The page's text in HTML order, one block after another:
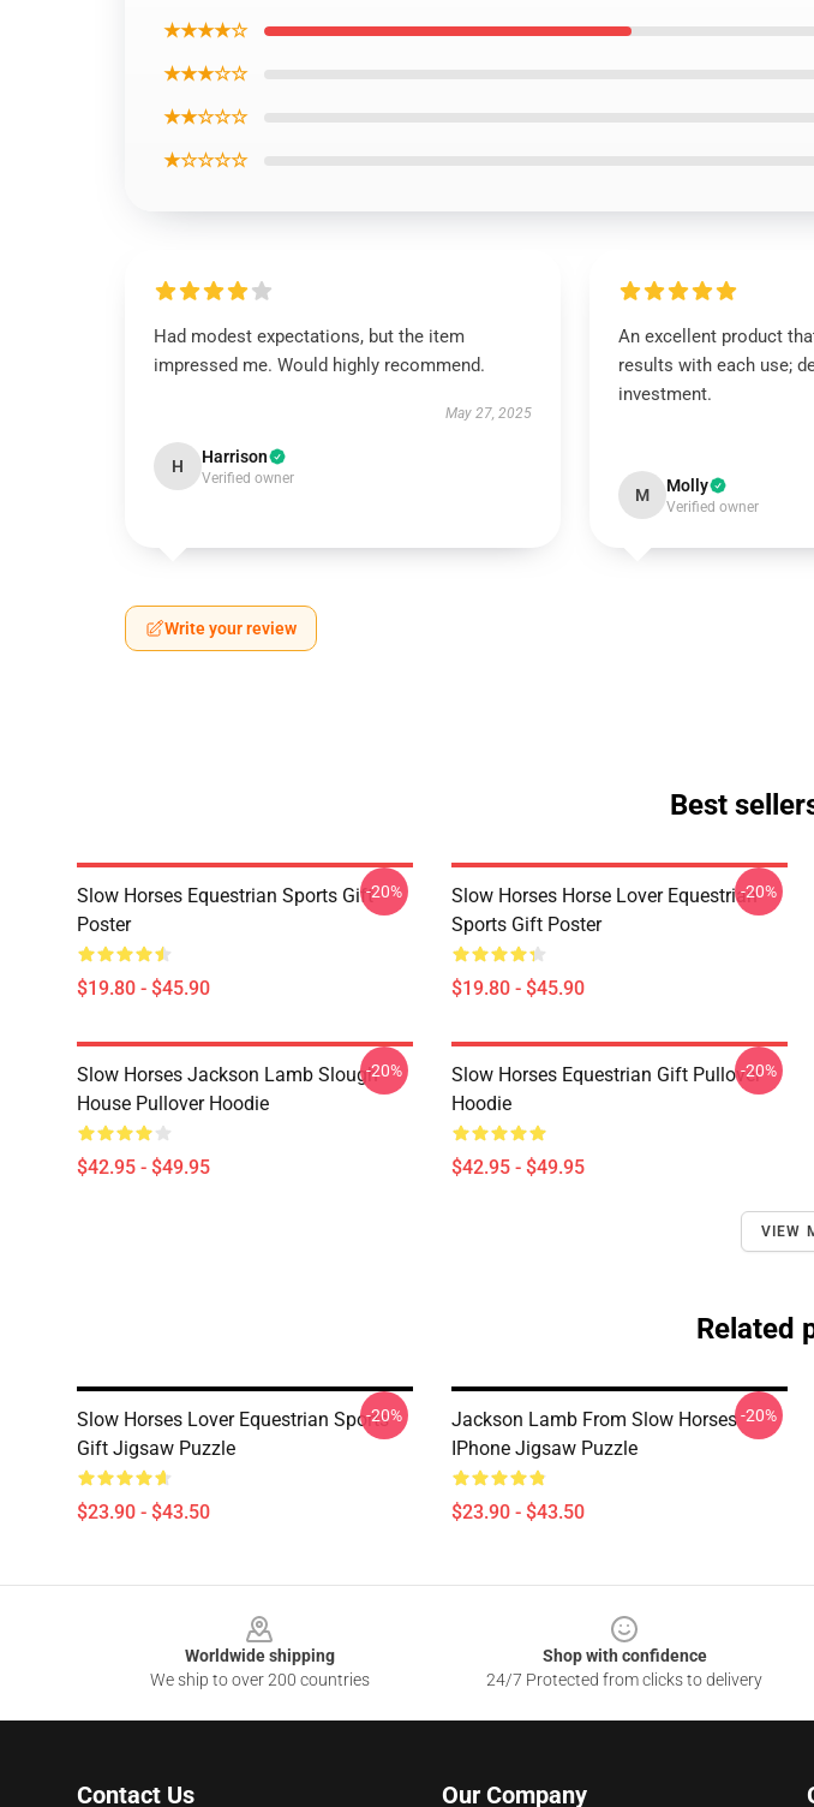
★★★★☆
★★★☆☆
★★☆☆☆
★☆☆☆☆
Had modest expectations, but the item
impressed me. Would highly recommend.
May 27, 2025
H Harrison
Verified owner
An excellent product
results with each use;
investment.
M Molly
Verified owner
Write your review
Best
Slow Horses Equestrian Sports Gift
Poster
$19.80 - $45.90
-20%
Slow Horses Horse Lover Equestrian
Sports Gift Poster
$19.80 - $45.90
-20%
Slow Horses Jackson Lamb Slough
House Pullover Hoodie
$42.95 - $49.95
-20%
Slow Horses Equestrian Gift Pullover
Hoodie
$42.95 - $49.95
-20%
VIEW
Related
Slow Horses Lover Equestrian Sports
Gift Jigsaw Puzzle
$23.90 - $43.50
-20%
Jackson Lamb From Slow Horses
IPhone Jigsaw Puzzle
$23.90 - $43.50
-20%
Worldwide shipping
We ship to over 200 countries
Shop with confidence
24/7 Protected from clicks to delivery
Contact Us Our Company